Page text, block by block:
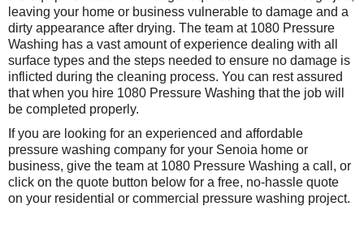
leaving your home or business vulnerable to damage and a
dirty appearance after drying. The team at 1080 Pressure
Washing has a vast amount of experience dealing with all
surface types and the steps needed to ensure no damage is
inflicted during the cleaning process. You can rest assured
that when you hire 1080 Pressure Washing that the job will
be completed properly.
If you are looking for an experienced and affordable
pressure washing company for your Senoia home or
business, give the team at 1080 Pressure Washing a call, or
click on the quote button below for a free, no-hassle quote
on your residential or commercial pressure washing project.